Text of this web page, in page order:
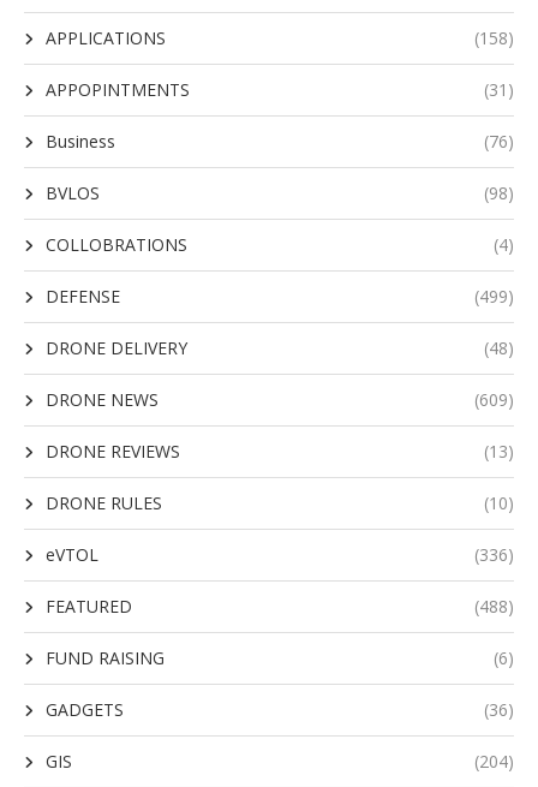
APPLICATIONS (158)
APPOPINTMENTS (31)
Business (76)
BVLOS (98)
COLLOBRATIONS (4)
DEFENSE (499)
DRONE DELIVERY (48)
DRONE NEWS (609)
DRONE REVIEWS (13)
DRONE RULES (10)
eVTOL (336)
FEATURED (488)
FUND RAISING (6)
GADGETS (36)
GIS (204)